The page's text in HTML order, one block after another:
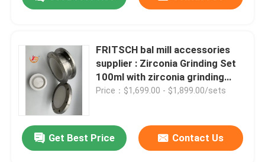
FRITSCH bal mill accessories
supplier : Zirconia Grinding Set
100ml with zirconia grinding
mortar
Price：$1,699.00 - $1,899.00/sets
Get Best Price Contact Us